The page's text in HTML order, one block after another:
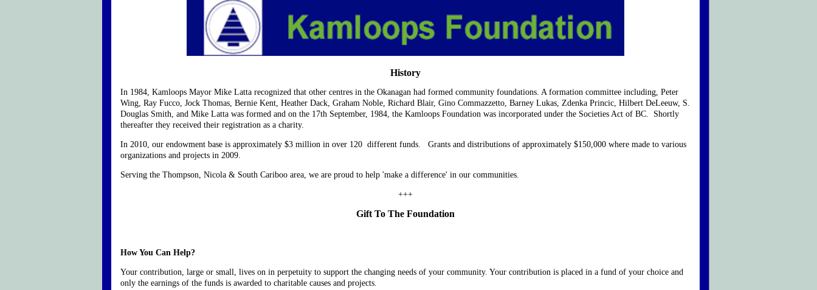
History
In 1984, Kamloops Mayor Mike Latta recognized that other centres in the Okanagan had formed community foundations. A formation committee including, Peter
Wing, Ray Fucco, Jock Thomas, Bernie Kent, Heather Dack, Graham Noble, Richard Blair, Gino Commazzetto, Barney Lukas, Zdenka Princic, Hilbert DeLeeuw, S.
Douglas Smith, and Mike Latta was formed and on the 17th September, 1984, the Kamloops Foundation was incorporated under the Societies Act of BC. Shortly
thereafter they received their registration as a charity.
In 2010, our endowment base is approximately $3 million in over 120 different funds. Grants and distributions of approximately $150,000 where made to various
organizations and projects in 2009.
Serving the Thompson, Nicola & South Cariboo area, we are proud to help 'make a difference' in our communities.
+++
Gift To The Foundation
How You Can Help?
Your contribution, large or small, lives on in perpetuity to support the changing needs of your community. Your contribution is placed in a fund of your choice and
only the earnings of the funds is awarded to charitable causes and projects.